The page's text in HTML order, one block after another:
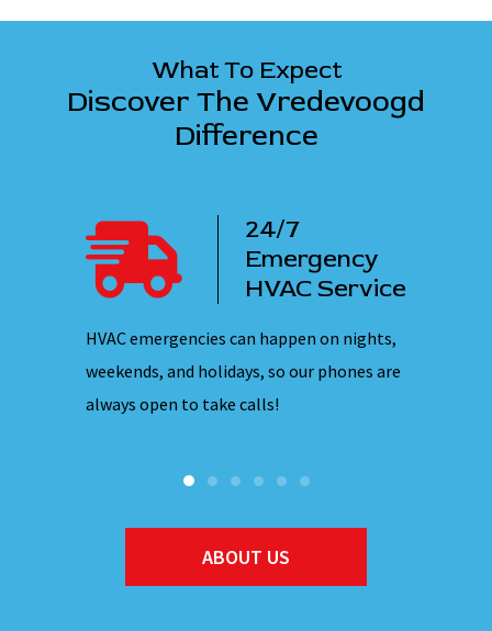
What To Expect
Discover The Vredevoogd
Difference
Service
on nights,
phones are
100%
Satisfaction
Guarantee
The Vredevoogd team is dedicated to a
promise of 100% client satisfaction with
every service we perform.
ABOUT US